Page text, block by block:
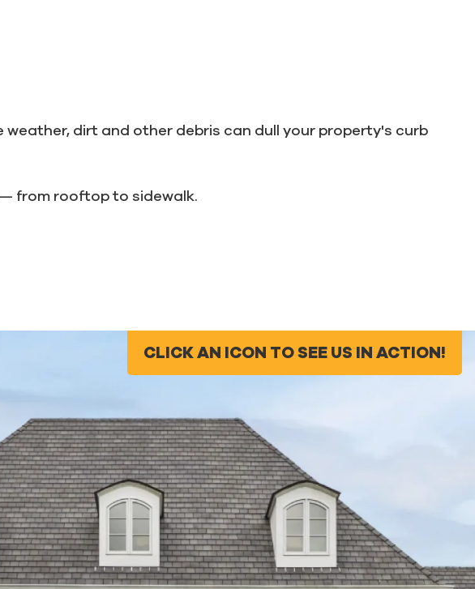
dirt and other debris can dull your property's curb
from rooftop to sidewalk.
CLICK AN ICON TO SEE US IN ACTION!
Cleaning
CLICK AN ICON TO SEE US IN ACTION!
Gutter Cleaning